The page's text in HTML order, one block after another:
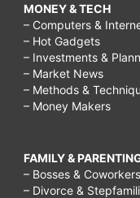
MONEY & TECH
– Computers &
– Hot Gadgets
– Investments &
– Market News
– Methods &
– Money Makers
FAMILY &
– Bosses & Coworkers
– Divorce &